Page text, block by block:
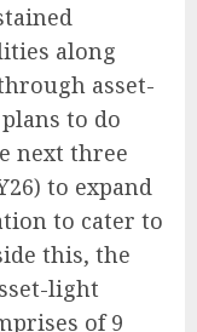
along
asset-
to do
next three
to expand
to cater to
this, the
light
of 9